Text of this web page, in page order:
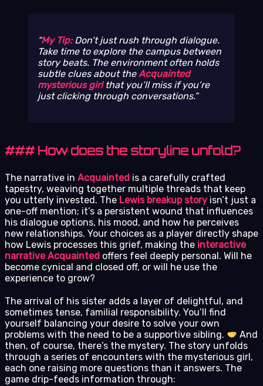
My Tip:Don’t just rush through dialogue.
Take time to explore the campus between
story beats. The environment often holds
subtle clues about theAcquainted
mysterious girlthat you’ll miss if you’re
just clicking through conversations.
### How does the storyline unfold?
The narrative in Acquainted is a carefully crafted
tapestry, weaving together multiple threads that keep
you utterly invested. The Lewis breakup story isn’t just a
one-off mention; it’s a persistent wound that influences
his dialogue options, his mood, and how he perceives
new relationships. Your choices as a player directly shape
how Lewis processes this grief, making the interactive
narrative Acquainted offers feel deeply personal. Will he
become cynical and closed off, or will he use the
experience to grow?
The arrival of his sister adds a layer of delightful, and
sometimes tense, familial responsibility. You’ll find
yourself balancing your desire to solve your own
problems with the need to be a supportive sibling.
And
then, of course, there’s the mystery. The story unfolds
through a series of encounters with the mysterious girl,
each one raising more questions than it answers. The
game drip-feeds information through: